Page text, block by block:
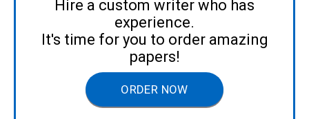
Hire a custom writer who has
experience.
It's time for you to order amazing
papers!
ORDER NOW